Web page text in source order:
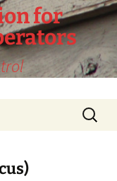
for
Search
for: